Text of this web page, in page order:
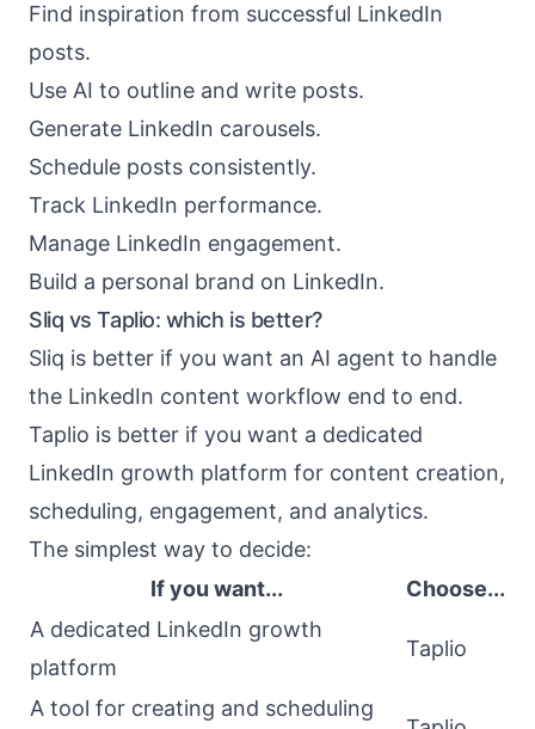
Find inspiration from successful LinkedIn
posts.
Use AI to outline and write posts.
Generate LinkedIn carousels.
Schedule posts consistently.
Track LinkedIn performance.
Manage LinkedIn engagement.
Build a personal brand on LinkedIn.
Sliq vs Taplio: which is better?
Sliq is better if you want an AI agent to handle
the LinkedIn content workflow end to end.
Taplio is better if you want a dedicated
LinkedIn growth platform for content creation,
scheduling, engagement, and analytics.
The simplest way to decide:
If you want...
Choose...
A dedicated LinkedIn growth
platform
Taplio
A tool for creating and scheduling